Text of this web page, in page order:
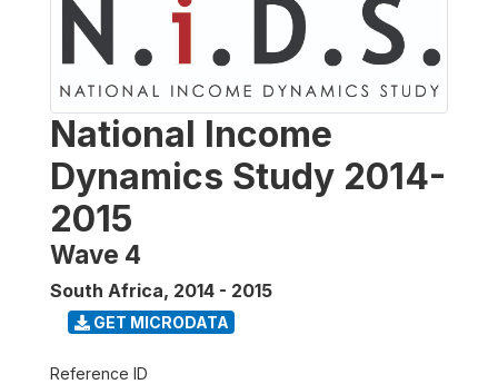
National Income
Dynamics Study 2014-
2015
Wave 4
South Africa, 2014 - 2015
GET MICRODATA
Reference ID